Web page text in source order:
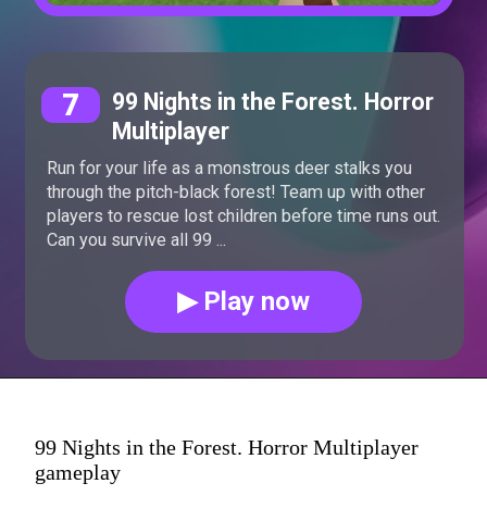
7
99 Nights in the Forest. Horror
Multiplayer
Run for your life as a monstrous deer stalks you
through the pitch-black forest! Team up with other
players to rescue lost children before time runs out.
Can you survive all 99 ...
▶ Play now
99 Nights in the Forest. Horror Multiplayer
gameplay